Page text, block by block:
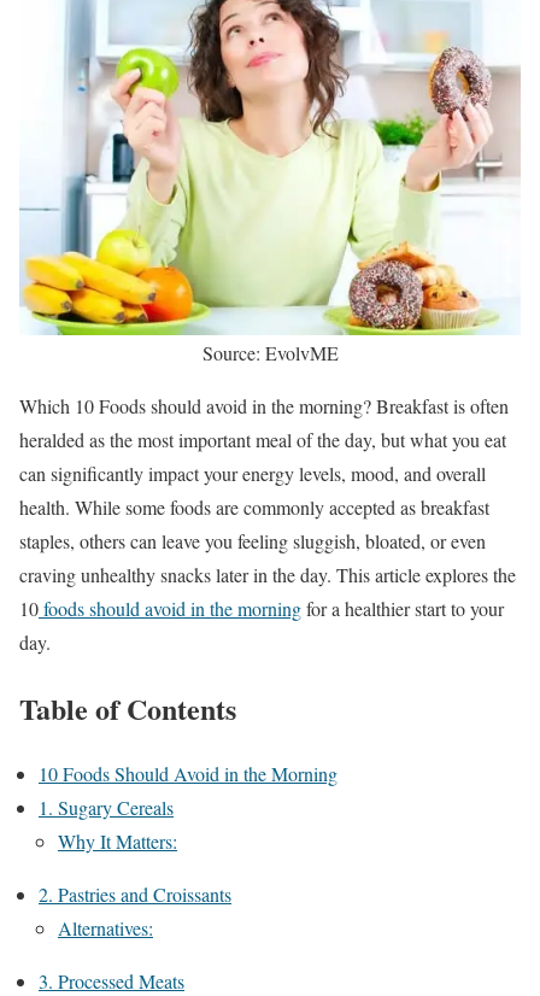
Source: EvolvME
Which 10 Foods should avoid in the morning? Breakfast is often
heralded as the most important meal of the day, but what you eat
can significantly impact your energy levels, mood, and overall
health. While some foods are commonly accepted as breakfast
staples, others can leave you feeling sluggish, bloated, or even
craving unhealthy snacks later in the day. This article explores the
10foods should avoid in the morningfor a healthier start to your
day.
Table of Contents
10 Foods Should Avoid in the Morning
1. Sugary Cereals
Why It Matters:
2. Pastries and Croissants
Alternatives:
3. Processed Meats